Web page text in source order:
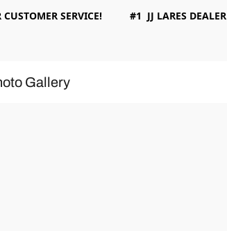
SERVICE! #1 JJ LARES DEALER
Gallery